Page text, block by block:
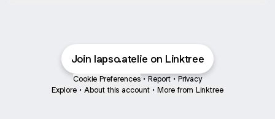
Join lapso.atelie on Linktree
Cookie Preferences • Report • Privacy
Explore • About this account • More from Linktree